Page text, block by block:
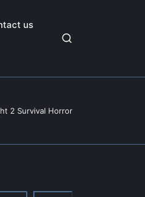
us
2 Survival Horror